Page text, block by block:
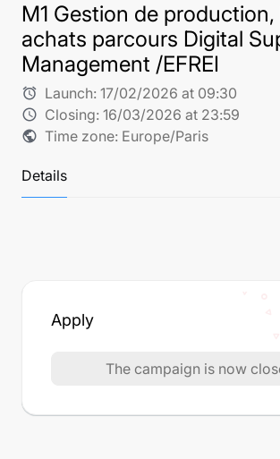
M1 Gestion de
achats parcours Digital
Management /EFREI
alarm Launch: 17/02/2026 at 09:30
schedule Closing: 16/03/2026 at 23:59
public Time zone: Europe/Paris
Details
Apply
The campaign is now